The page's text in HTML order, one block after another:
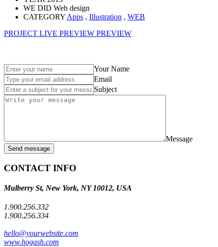
WE DID Web design
CATEGORY Apps , Illustration , WEB
PROJECT LIVE PREVIEW PREVIEW
Your Name
Email
Subject
Message
Send message
CONTACT INFO
Mulberry St, New York, NY 10012, USA
1.900.256.332
1.900.256.334
hello@yourwebsite.com
www.hogash.com